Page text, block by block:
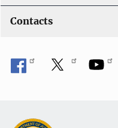
Contacts